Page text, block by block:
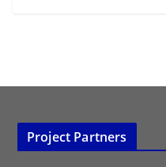
Project Partners